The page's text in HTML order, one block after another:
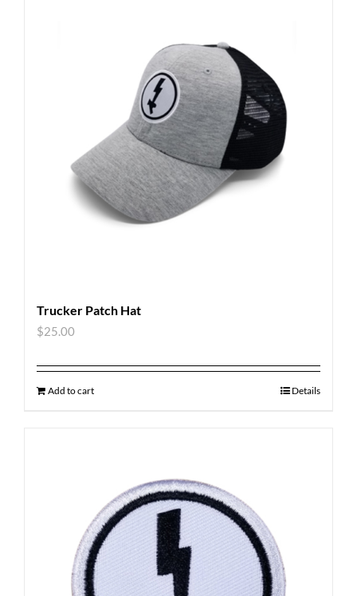
Trucker Patch Hat
$25.00
Add to cart Details